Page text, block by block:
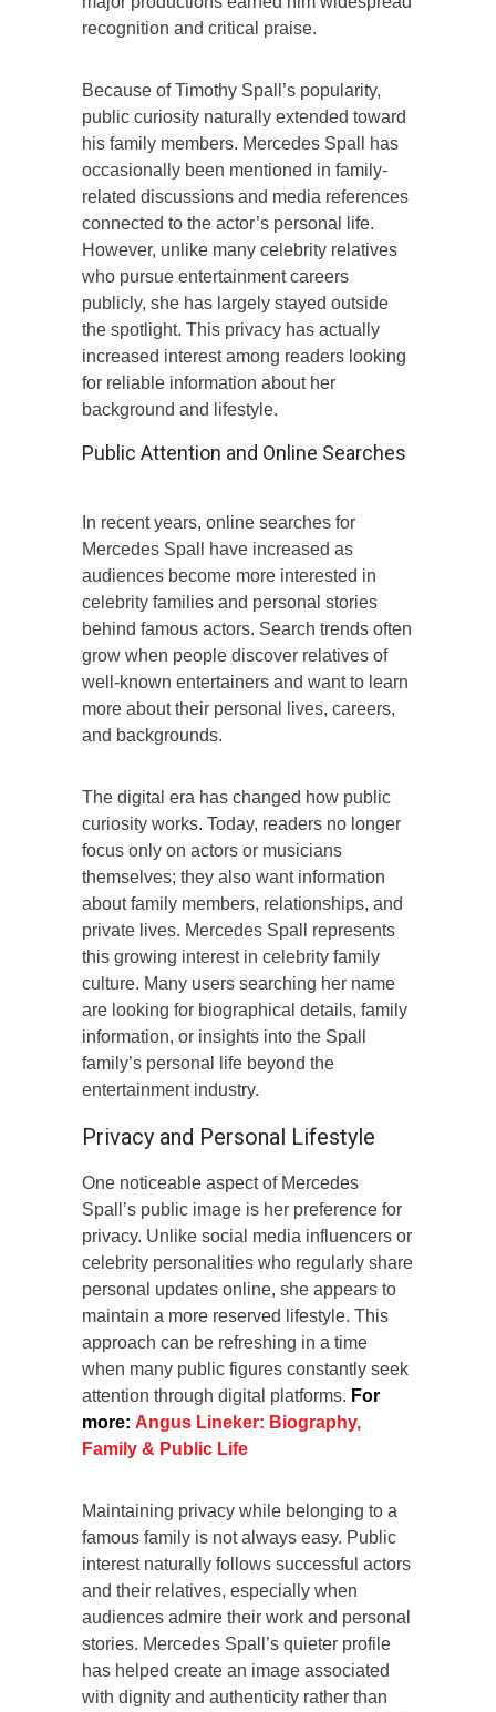
recognition and critical praise.
Because of Timothy Spall’s popularity,
public curiosity naturally extended toward
his family members. Mercedes Spall has
occasionally been mentioned in family-
related discussions and media references
connected to the actor’s personal life.
However, unlike many celebrity relatives
who pursue entertainment careers
publicly, she has largely stayed outside
the spotlight. This privacy has actually
increased interest among readers looking
for reliable information about her
background and lifestyle.
Public Attention and Online Searches
In recent years, online searches for
Mercedes Spall have increased as
audiences become more interested in
celebrity families and personal stories
behind famous actors. Search trends often
grow when people discover relatives of
well-known entertainers and want to learn
more about their personal lives, careers,
and backgrounds.
The digital era has changed how public
curiosity works. Today, readers no longer
focus only on actors or musicians
themselves; they also want information
about family members, relationships, and
private lives. Mercedes Spall represents
this growing interest in celebrity family
culture. Many users searching her name
are looking for biographical details, family
information, or insights into the Spall
family’s personal life beyond the
entertainment industry.
Privacy and Personal Lifestyle
One noticeable aspect of Mercedes
Spall’s public image is her preference for
privacy. Unlike social media influencers or
celebrity personalities who regularly share
personal updates online, she appears to
maintain a more reserved lifestyle. This
approach can be refreshing in a time
when many public figures constantly seek
attention through digital platforms. For
more: Angus Lineker: Biography,
Family & Public Life
Maintaining privacy while belonging to a
famous family is not always easy. Public
interest naturally follows successful actors
and their relatives, especially when
audiences admire their work and personal
stories. Mercedes Spall’s quieter profile
has helped create an image associated
with dignity and authenticity rather than